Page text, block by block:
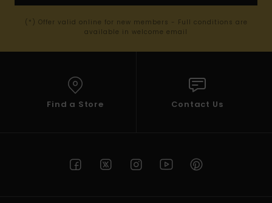
(*) Offer valid online for new members - Full conditions are
available in welcome email
Find a Store Contact Us